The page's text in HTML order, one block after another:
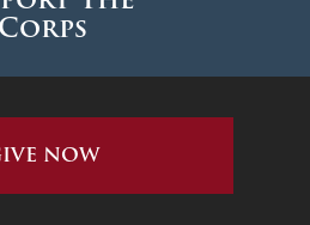
Corps
NOW